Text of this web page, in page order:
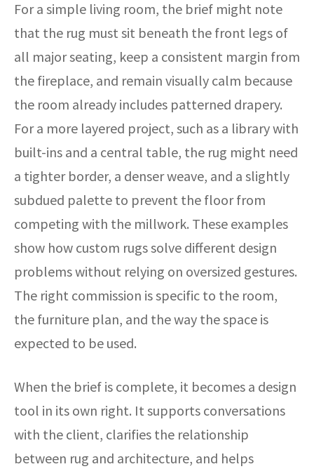
For a simple living room, the brief might note
that the rug must sit beneath the front legs of
all major seating, keep a consistent margin from
the fireplace, and remain visually calm because
the room already includes patterned drapery.
For a more layered project, such as a library with
built-ins and a central table, the rug might need
a tighter border, a denser weave, and a slightly
subdued palette to prevent the floor from
competing with the millwork. These examples
show how custom rugs solve different design
problems without relying on oversized gestures.
The right commission is specific to the room,
the furniture plan, and the way the space is
expected to be used.
When the brief is complete, it becomes a design
tool in its own right. It supports conversations
with the client, clarifies the relationship
between rug and architecture, and helps